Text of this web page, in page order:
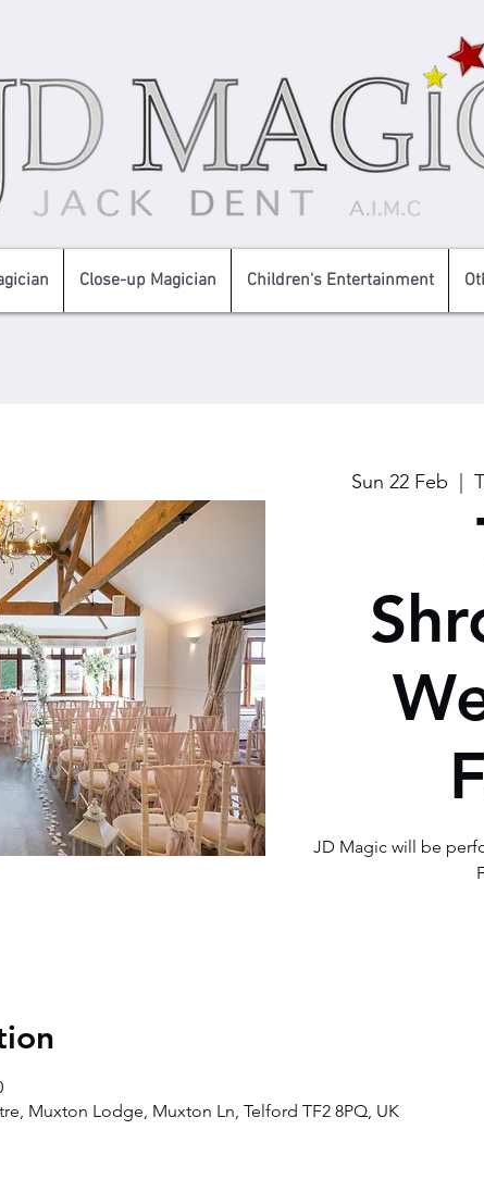
Sun 22 Feb
JD Magic will be
Muxton Lodge, Muxton Ln, Telford TF2 8PQ, UK
Close-up Magician Children's Entertainment